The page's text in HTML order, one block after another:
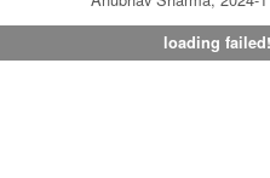
loading failed!